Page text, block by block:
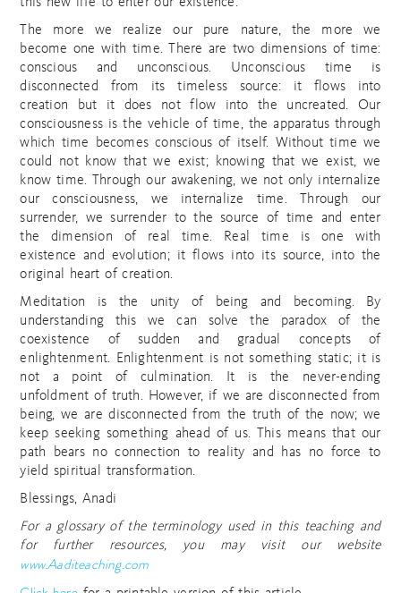
this new life to enter our existence.
The more we realize our pure nature, the more we
become one with time. There are two dimensions of time:
conscious and unconscious. Unconscious time is
disconnected from its timeless source: it flows into
creation but it does not flow into the uncreated. Our
consciousness is the vehicle of time, the apparatus through
which time becomes conscious of itself. Without time we
could not know that we exist; knowing that we exist, we
know time. Through our awakening, we not only internalize
our consciousness, we internalize time. Through our
surrender, we surrender to the source of time and enter
the dimension of real time. Real time is one with
existence and evolution; it flows into its source, into the
original heart of creation.
Meditation is the unity of being and becoming. By
understanding this we can solve the paradox of the
coexistence of sudden and gradual concepts of
enlightenment. Enlightenment is not something static; it is
not a point of culmination. It is the never-ending
unfoldment of truth. However, if we are disconnected from
being, we are disconnected from the truth of the now; we
keep seeking something ahead of us. This means that our
path bears no connection to reality and has no force to
yield spiritual transformation.
Blessings, Anadi
For a glossary of the terminology used in this teaching and
for further resources, you may visit our website
www.Aaditeaching.com